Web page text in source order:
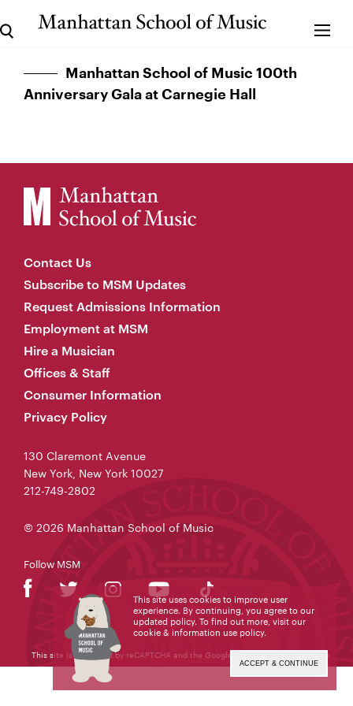
Manhattan School of Music 100th
Anniversary Gala at Carnegie Hall
Contact Us
Subscribe to MSM Updates
Request Admissions Information
Employment at MSM
Hire a Musician
Offices & Staff
Consumer Information
Privacy Policy
130 Claremont Avenue
New York, New York 10027
212-749-2802
© 2026 Manhattan School of Music
Follow MSM
This site is protected by reCAPTCHA and the Google
Terms
of Serviceapply.
This site uses cookies to improve user
experience. By continuing, you agree to our
updated policy. To find out more, visit our
cookie & information use policy.
ACCEPT & CONTINUE